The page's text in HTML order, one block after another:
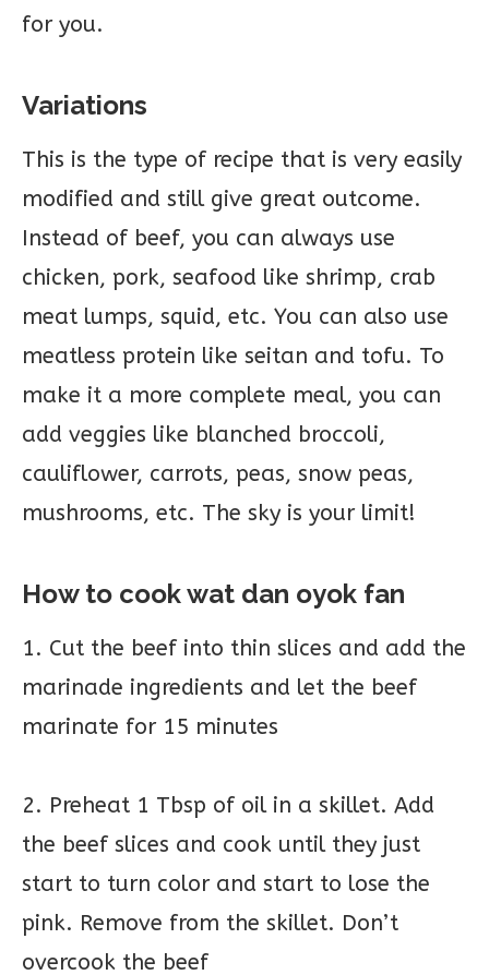
for you.
Variations
This is the type of recipe that is very easily
modified and still give great outcome.
Instead of beef, you can always use
chicken, pork, seafood like shrimp, crab
meat lumps, squid, etc. You can also use
meatless protein like seitan and tofu. To
make it a more complete meal, you can
add veggies like blanched broccoli,
cauliflower, carrots, peas, snow peas,
mushrooms, etc. The sky is your limit!
How to cook wat dan oyok fan
1. Cut the beef into thin slices and add the
marinade ingredients and let the beef
marinate for 15 minutes
2. Preheat 1 Tbsp of oil in a skillet. Add
the beef slices and cook until they just
start to turn color and start to lose the
pink. Remove from the skillet. Don’t
overcook the beef